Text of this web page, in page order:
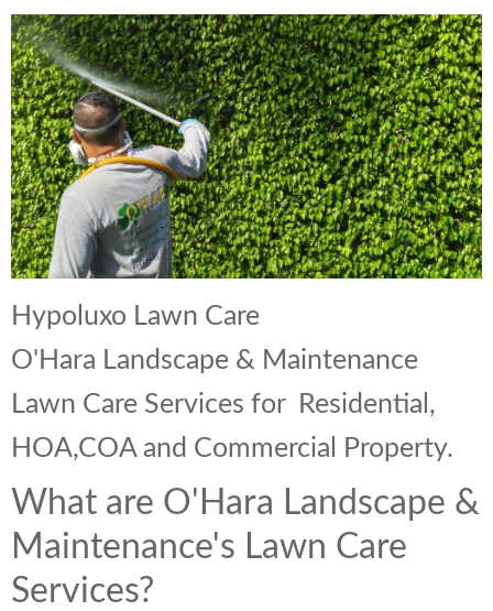
Hypoluxo Lawn Care
O'Hara Landscape & Maintenance
Lawn Care Services for Residential,
HOA,COA and Commercial Property.
What are O'Hara Landscape &
Maintenance's Lawn Care
Services?
Landscape Maintenance
Lawn Fertilization